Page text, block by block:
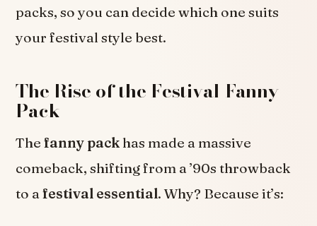
packs, so you can decide which one suits
your festival style best.
The Rise of the Festival Fanny
Pack
Thefanny pack has made a massive
comeback, shifting from a ’90s throwback
to afestival essential. Why? Because it’s: